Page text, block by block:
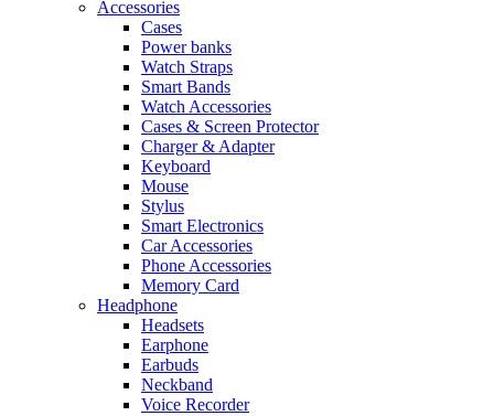
Accessories
Cases
Power banks
Watch Straps
Smart Bands
Watch Accessories
Cases & Screen Protector
Charger & Adapter
Keyboard
Mouse
Stylus
Smart Electronics
Car Accessories
Phone Accessories
Memory Card
Headphone
Headsets
Earphone
Earbuds
Neckband
Voice Recorder